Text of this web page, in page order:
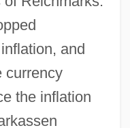
and
currency
the inflation